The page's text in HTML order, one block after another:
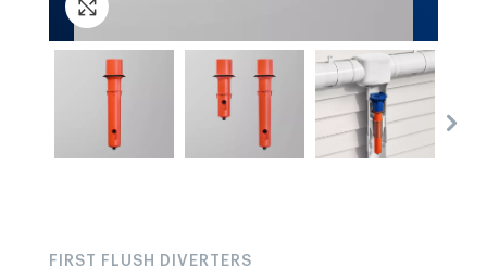
FIRST FLUSH DIVERTERS